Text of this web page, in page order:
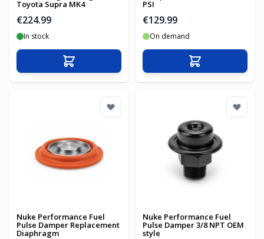
Toyota Supra MK4
€224.99
In stock
Add to Cart
PSI
€129.99
On demand
Add to Cart
Nuke Performance Fuel
Pulse Damper Replacement
Diaphragm
Nuke Performance Fuel
Pulse Damper 3/8 NPT OEM
style